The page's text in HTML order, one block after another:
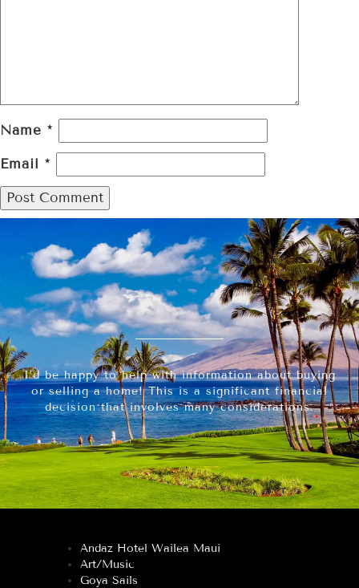
Name *
Email *
I’d be happy to help with information about buying
or selling a home! This is a significant financial
decision that involves many considerations.
Andaz Hotel Wailea Maui
Art/Music
Goya Sails